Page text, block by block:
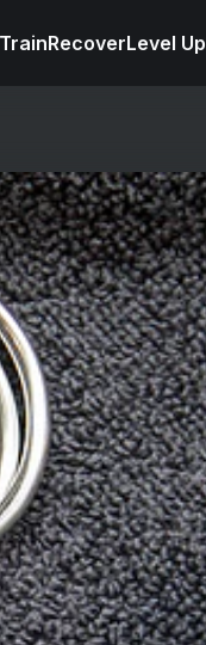
TrainRecoverLevel Up